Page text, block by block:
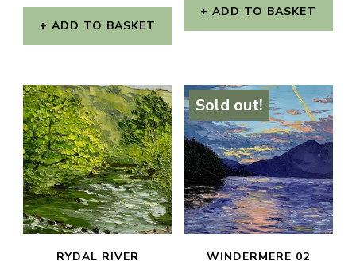
ADD TO BASKET
ADD TO BASKET
RYDAL RIVER
Sold out!
WINDERMERE 02